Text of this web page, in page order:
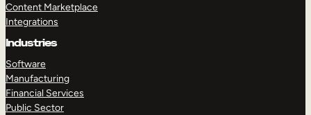
Content Marketplace
Integrations
Industries
Software
Manufacturing
Financial Services
Public Sector